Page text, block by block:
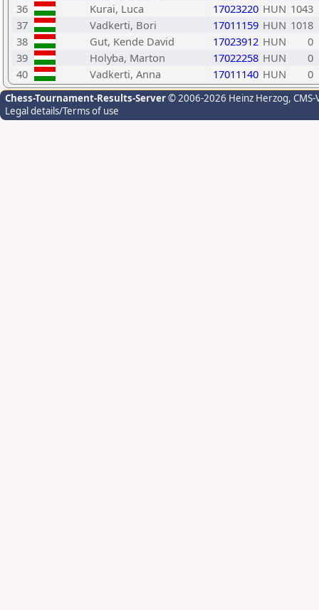
36
Kurai, Luca 17023220 HUN 1043
37
Vadkerti, Bori 17011159 HUN 1018
38
Gut, Kende David 17023912 HUN
0
39
Holyba, Marton 17022258 HUN
0
40
Vadkerti, Anna 17011140 HUN 0
Chess-Tournament-Results-Server© 2006-2026 Heinz Herzog,
Legal details/Terms of use